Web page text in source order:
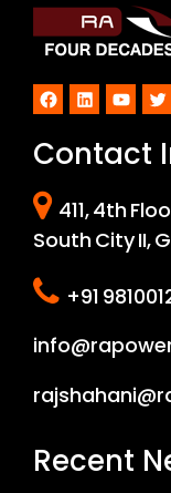
Facebook
LinkedIn
Contact
411, 4th
South City II,
+91
Recent